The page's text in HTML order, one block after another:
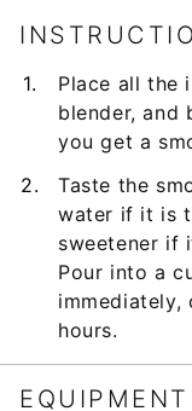
Place all the
blender, and
you get a
Taste the
water if it is
sweetener if
Pour into a
hours.
EQUIPMENT